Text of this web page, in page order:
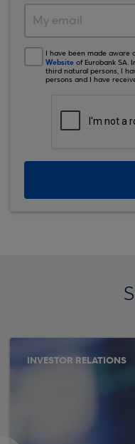
I have been made aware
Website of Eurobank SA.
third natural persons, I
persons and I have
INVESTOR RELATIONS